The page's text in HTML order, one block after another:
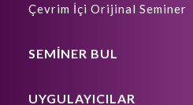
Çevrim İçi Orijinal Seminer
SEMİNER BUL
UYGULAYICILAR